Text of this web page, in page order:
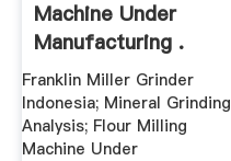
Machine Under
Manufacturing .
Franklin Miller Grinder
Indonesia; Mineral Grinding
Analysis; Flour Milling
Machine Under